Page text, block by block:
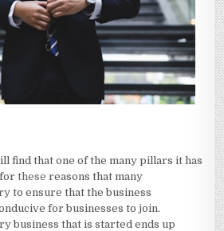
find that one of the many pillars it has
forthese reasons that many
to ensure that the business
for businesses to join.
business that is started ends up